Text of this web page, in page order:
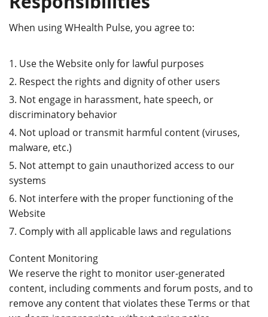
When using WHealth Pulse, you agree to:
Use the Website only for lawful purposes
Respect the rights and dignity of other users
Not engage in harassment, hate speech, or
discriminatory behavior
Not upload or transmit harmful content (viruses,
malware, etc.)
Not attempt to gain unauthorized access to our
systems
Not interfere with the proper functioning of the
Website
Comply with all applicable laws and regulations
Content Monitoring
We reserve the right to monitor user-generated
content, including comments and forum posts, and to
remove any content that violates these Terms or that